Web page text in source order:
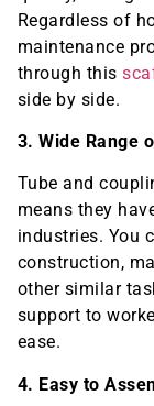
Regardless of
maintenance
through this
side by side.
3. Wide Range
Tube and
means they
industries. You
construction,
other similar
support to
ease.
4. Easy to